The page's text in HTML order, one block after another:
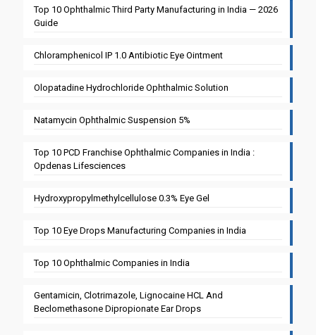
Top 10 Ophthalmic Third Party Manufacturing in India — 2026
Guide
Chloramphenicol IP 1.0 Antibiotic Eye Ointment
Olopatadine Hydrochloride Ophthalmic Solution
Natamycin Ophthalmic Suspension 5%
Top 10 PCD Franchise Ophthalmic Companies in India :
Opdenas Lifesciences
Hydroxypropylmethylcellulose 0.3% Eye Gel
Top 10 Eye Drops Manufacturing Companies in India
Top 10 Ophthalmic Companies in India
Gentamicin, Clotrimazole, Lignocaine HCL And
Beclomethasone Dipropionate Ear Drops